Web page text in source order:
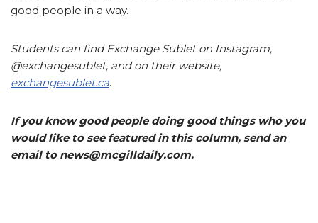
good people in a way.
Students can find Exchange Sublet on Instagram,
@exchangesublet, and on their website,
exchangesublet.ca.
If you know good people doing good things who you
would like to see featured in this column, send an
email to news@mcgilldaily.com.